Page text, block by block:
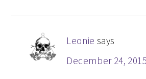
Leonie says
December 24,